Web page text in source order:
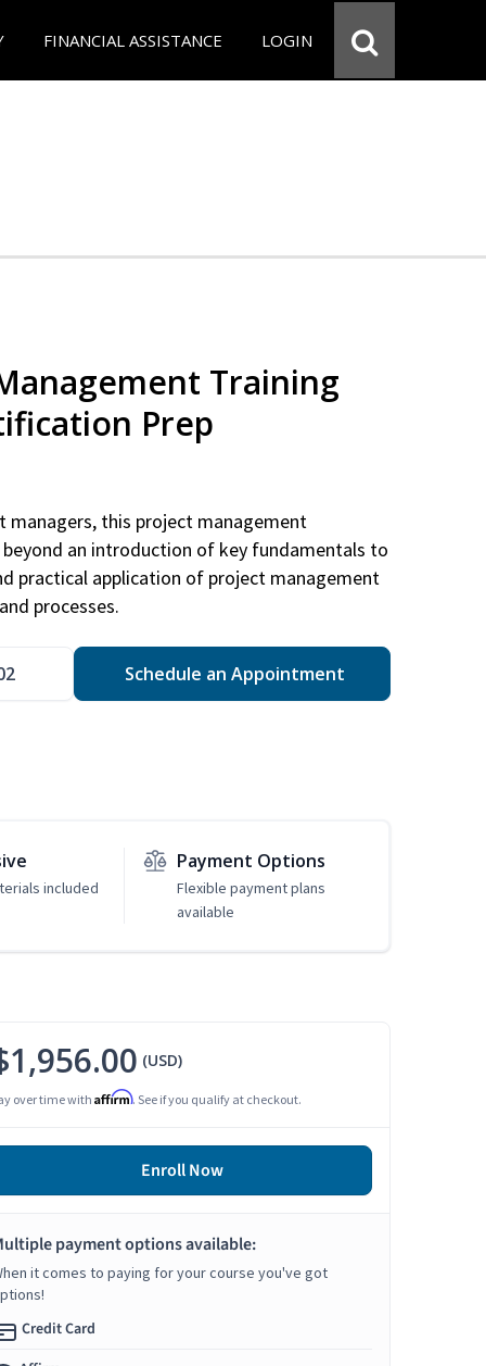
FINANCIAL ASSISTANCE LOGIN
Training
Prep
managers, this project management
an introduction of key fundamentals to
practical application of project management
processes.
Schedule an Appointment
included
Payment Options
Flexible payment plans
available
(USD)
over time with Affirm. See if you qualify at checkout.
Enroll Now
payment options available:
it comes to paying for your course you've got
Credit Card